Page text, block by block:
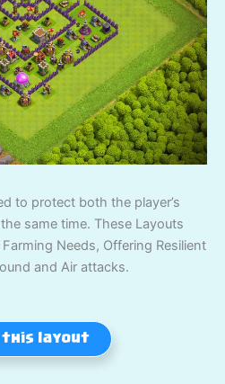
to protect both the player’s
same time. These Layouts
Needs, Offering Resilient
and Air attacks.
this layout